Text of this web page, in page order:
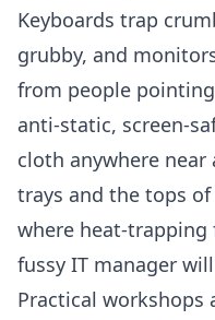
Keyboards trap
grubby, and
from people
anti-static, screen-
cloth anywhere near
trays and the tops
where heat-trapping
fussy IT manager
Practical workshops